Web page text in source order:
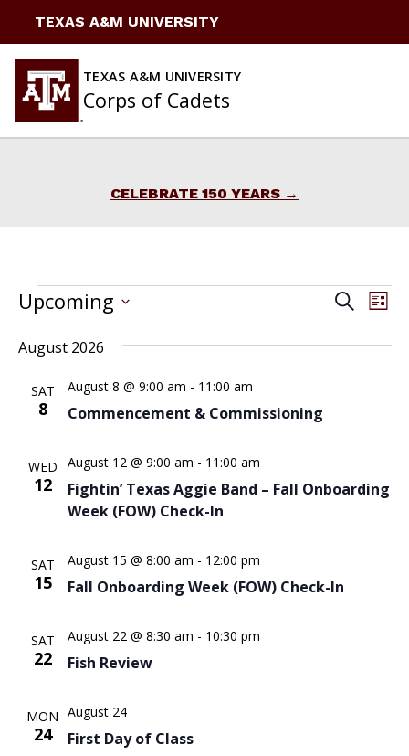
TEXAS A&M UNIVERSITY
TEXAS A&M UNIVERSITY
Corps of Cadets
CELEBRATE 150 YEARS
EVENTS
Events
Search
SearchList
Upcoming
date.
August 2026
SAT
8 Commencement & Commissioning
August 8 @ 9:00 am - 11:00 am
WED
12
Fightin’ Texas Aggie Band – Fall Onboarding
Week (FOW) Check-In
August 12 @ 9:00 am - 11:00 am
SAT
15 Fall Onboarding Week (FOW) Check-In
August 15 @ 8:00 am - 12:00 pm
SAT
22 Fish Review
August 22 @ 8:30 am - 10:30 pm
MON
24 First Day of Class
August 24